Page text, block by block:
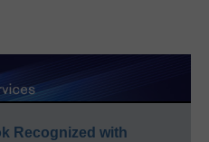
Recognized with